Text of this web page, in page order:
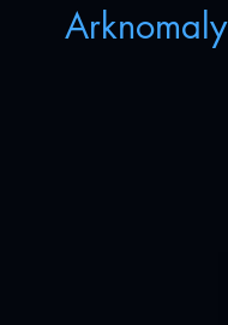
Arknomaly